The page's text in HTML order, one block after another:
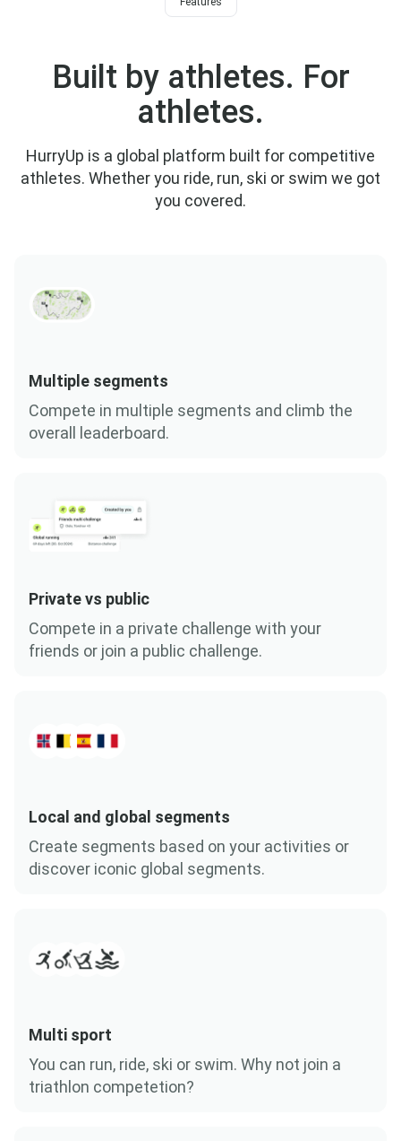
Built by athletes. For
athletes.
HurryUp is a global platform built for competitive
athletes. Whether you ride, run, ski or swim we got
you covered.
Multiple segments
Compete in multiple segments and climb the
overall leaderboard.
Private vs public
Compete in a private challenge with your
friends or join a public challenge.
Local and global segments
Create segments based on your activities or
discover iconic global segments.
Multi sport
You can run, ride, ski or swim. Why not join a
triathlon competetion?